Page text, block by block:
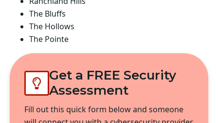
The Bluffs
The Hollows
The Pointe
Get a FREE Security
Assessment
Fill out this quick form below and someone